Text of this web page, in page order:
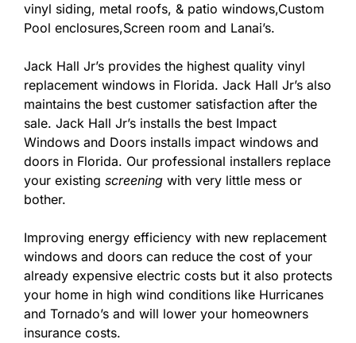
vinyl siding, metal roofs, & patio windows,Custom
Pool enclosures,Screen room and Lanai’s.
Jack Hall Jr’s provides the highest quality vinyl
replacement windows in Florida. Jack Hall Jr’s also
maintains the best customer satisfaction after the
sale. Jack Hall Jr’s installs the best Impact
Windows and Doors installs impact windows and
doors in Florida. Our professional installers replace
your existing screening with very little mess or
bother.
Improving energy efficiency with new replacement
windows and doors can reduce the cost of your
already expensive electric costs but it also protects
your home in high wind conditions like Hurricanes
and Tornado’s and will lower your homeowners
insurance costs.